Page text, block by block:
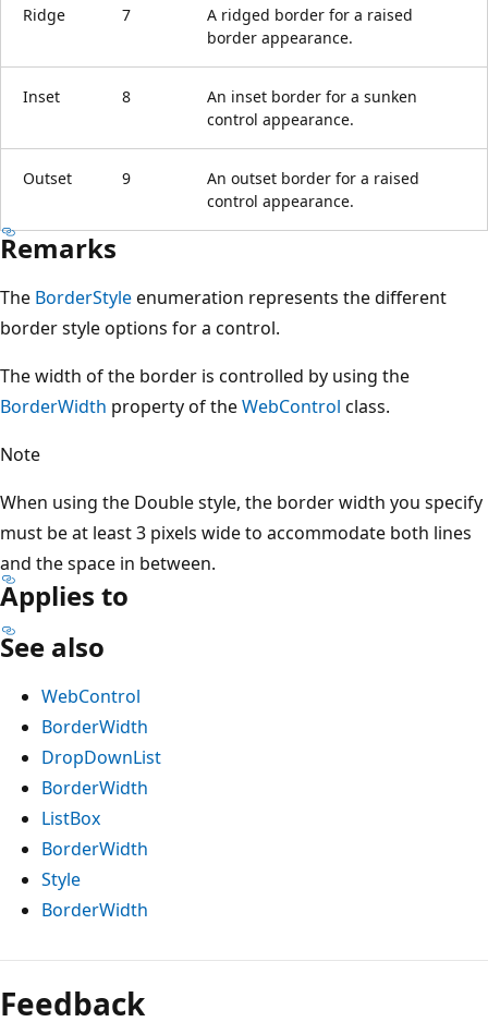
Ridge 7
A ridged border for a raised
border appearance.
Inset 8
An inset border for a sunken
control appearance.
Outset 9
An outset border for a raised
control appearance.
Remarks
The BorderStyleenumeration represents the different
border style options for a control.
The width of the border is controlled by using the
BorderWidth property of theWebControl class.
Note
When using the Double style, the border width you specify
must be at least 3 pixels wide to accommodate both lines
and the space in between.
Applies to
See also
WebControl
BorderWidth
DropDownList
BorderWidth
ListBox
BorderWidth
Style
BorderWidth
Reading
mode
disabled
Feedback